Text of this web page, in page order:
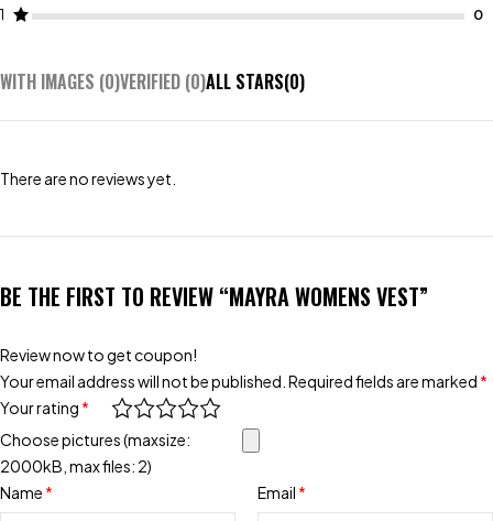
1
WITH IMAGES (0)VERIFIED (0)ALL STARS(0)
There are no reviews yet.
BE THE FIRST TO REVIEW “MAYRA WOMENS VEST”
Review now to get coupon!
Your email address will not be published. Required fields are marked *
Your rating *
Choose pictures (maxsize:
2000kB, max files: 2)
Name * Email *